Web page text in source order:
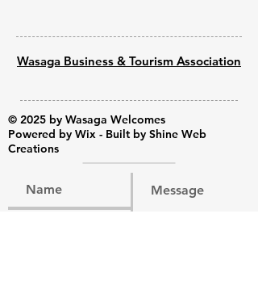
Wasaga Business & Tourism Association
© 2025 by Wasaga Welcomes
Powered by Wix - Built by Shine Web
Creations